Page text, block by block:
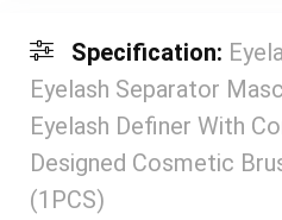
Specification:
Eyelash Separator
Eyelash Definer With
Designed Cosmetic
(1PCS)